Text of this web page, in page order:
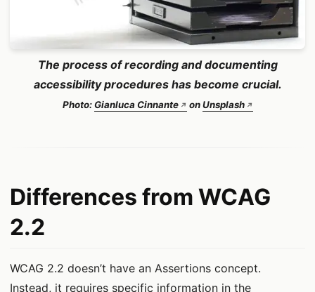
The process of recording and documenting
accessibility procedures has become crucial.
Photo:Gianluca Cinnante onUnsplash
Differences from WCAG
2.2
WCAG 2.2 doesn’t have an Assertions concept.
Instead, it requires specific information in the